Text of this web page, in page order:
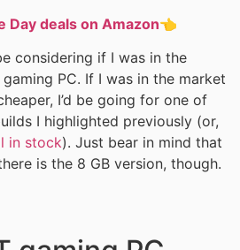
Day deals on Amazon👈
considering if I was in the
PC. If I was in the market
I’d be going for one of
I highlighted previously (or,
in stock). Just bear in mind that
is the 8 GB version, though.